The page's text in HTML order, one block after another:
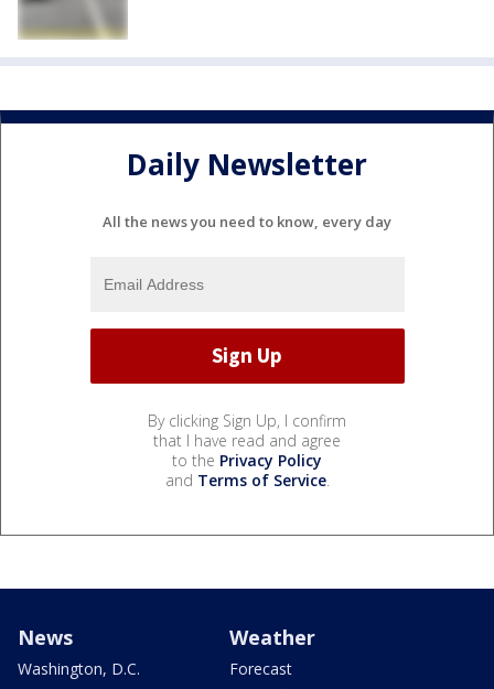
Daily Newsletter
All the news you need to know, every day
By clicking Sign Up, I confirm
that I have read and agree
to the Privacy Policy
and Terms of Service.
News
Washington, D.C.
Weather
Forecast